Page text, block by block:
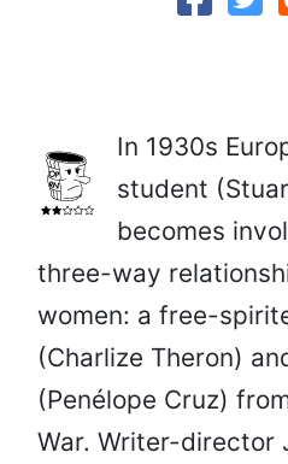
In 1930s
student
becomes
three-way
women: a free-
(Charlize Theron)
(Penélope Cruz)
War. Writer-director